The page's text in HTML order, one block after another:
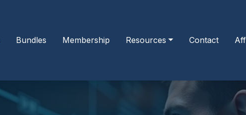
Bundles Membership Resources Contact